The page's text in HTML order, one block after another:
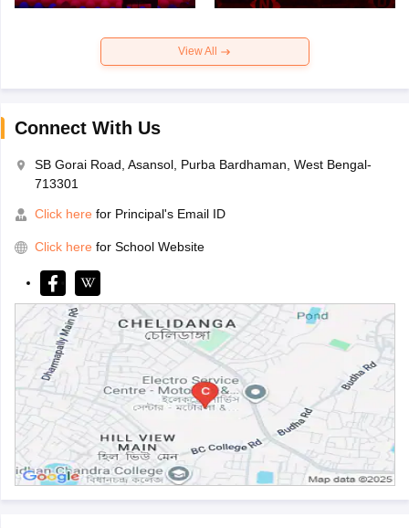
View All
Connect With Us
SB Gorai Road, Asansol, Purba Bardhaman, West Bengal-
713301
Click here for Principal's Email ID
Click here for School Website